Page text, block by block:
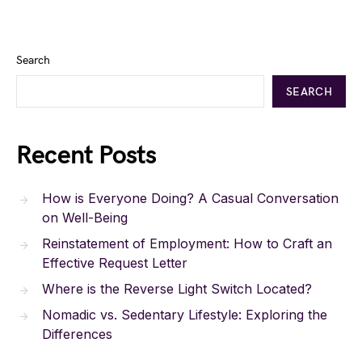
Search
SEARCH
Recent Posts
How is Everyone Doing? A Casual Conversation
on Well-Being
Reinstatement of Employment: How to Craft an
Effective Request Letter
Where is the Reverse Light Switch Located?
Nomadic vs. Sedentary Lifestyle: Exploring the
Differences